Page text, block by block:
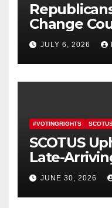
Change
America
JULY 6, 2026
#VOTINGRIGHTS
SCOTUS
Late-
Law
JUNE 30, 2026